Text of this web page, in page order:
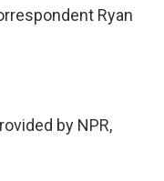
Ryan
by NPR,